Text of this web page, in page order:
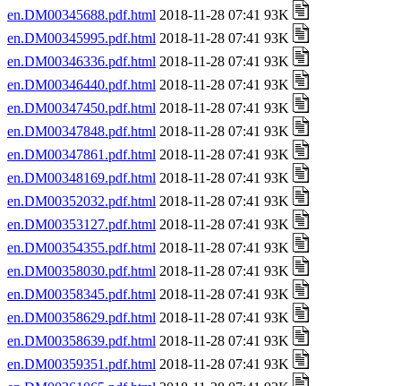
en.DM00345688.pdf.html 2018-11-28 07:41 93K
en.DM00345995.pdf.html 2018-11-28 07:41 93K
en.DM00346336.pdf.html 2018-11-28 07:41 93K
en.DM00346440.pdf.html 2018-11-28 07:41 93K
en.DM00347450.pdf.html 2018-11-28 07:41 93K
en.DM00347848.pdf.html 2018-11-28 07:41 93K
en.DM00347861.pdf.html 2018-11-28 07:41 93K
en.DM00348169.pdf.html 2018-11-28 07:41 93K
en.DM00352032.pdf.html 2018-11-28 07:41 93K
en.DM00353127.pdf.html 2018-11-28 07:41 93K
en.DM00354355.pdf.html 2018-11-28 07:41 93K
en.DM00358030.pdf.html 2018-11-28 07:41 93K
en.DM00358345.pdf.html 2018-11-28 07:41 93K
en.DM00358629.pdf.html 2018-11-28 07:41 93K
en.DM00358639.pdf.html 2018-11-28 07:41 93K
en.DM00359351.pdf.html 2018-11-28 07:41 93K